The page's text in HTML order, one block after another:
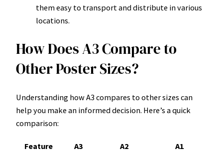
them easy to transport and distribute in various
locations.
How Does A3 Compare to
Other Poster Sizes?
Understanding how A3 compares to other sizes can
help you make an informed decision. Here’s a quick
comparison:
Feature A3 A2 A1